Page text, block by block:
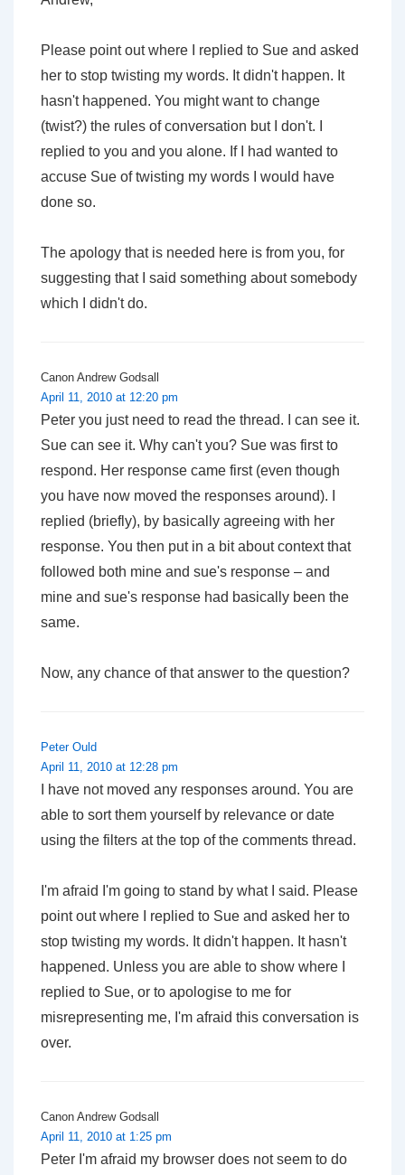
Please point out where I replied to Sue and asked
her to stop twisting my words. It didn't happen. It
hasn't happened. You might want to change
(twist?) the rules of conversation but I don't. I
replied to you and you alone. If I had wanted to
accuse Sue of twisting my words I would have
done so.
The apology that is needed here is from you, for
suggesting that I said something about somebody
which I didn't do.
Canon Andrew Godsall
April 11, 2010 at 12:20 pm
Peter you just need to read the thread. I can see it.
Sue can see it. Why can't you? Sue was first to
respond. Her response came first (even though
you have now moved the responses around). I
replied (briefly), by basically agreeing with her
response. You then put in a bit about context that
followed both mine and sue's response – and
mine and sue's response had basically been the
same.
Now, any chance of that answer to the question?
Peter Ould
April 11, 2010 at 12:28 pm
I have not moved any responses around. You are
able to sort them yourself by relevance or date
using the filters at the top of the comments thread.
I'm afraid I'm going to stand by what I said. Please
point out where I replied to Sue and asked her to
stop twisting my words. It didn't happen. It hasn't
happened. Unless you are able to show where I
replied to Sue, or to apologise to me for
misrepresenting me, I'm afraid this conversation is
over.
Canon Andrew Godsall
April 11, 2010 at 1:25 pm
Peter I'm afraid my browser does not seem to do